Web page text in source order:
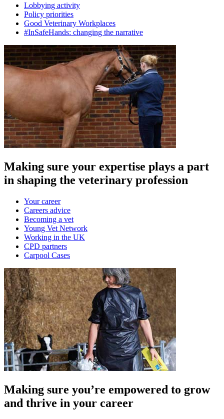
Lobbying activity
Policy priorities
Good Veterinary Workplaces
#InSafeHands: changing the narrative
Making sure your expertise plays a part
in shaping the veterinary profession
Your career
Careers advice
Becoming a vet
Young Vet Network
Working in the UK
CPD partners
Carpool Cases
Making sure you’re empowered to grow
and thrive in your career